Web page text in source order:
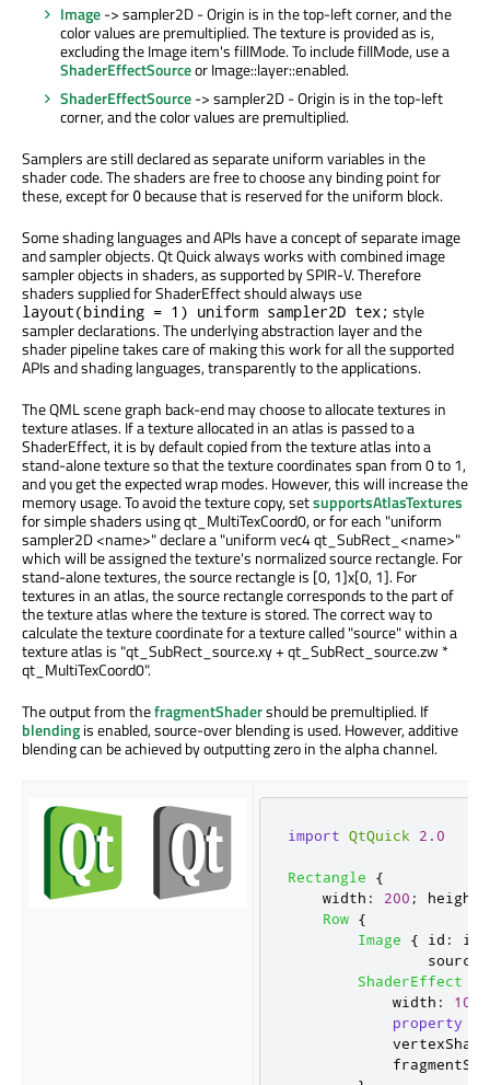
Image-> sampler2D - Origin is in the top-left corner, and the
color values are premultiplied. The texture is provided as is,
excluding the Image item's fillMode. To include fillMode, use a
ShaderEffectSourceor Image::layer::enabled.
ShaderEffectSource-> sampler2D - Origin is in the top-left
corner, and the color values are premultiplied.
Samplers are still declared as separate uniform variables in the
shader code. The shaders are free to choose any binding point for
these, except for 0 because that is reserved for the uniform block.
Some shading languages and APIs have a concept of separate image
and sampler objects. Qt Quick always works with combined image
sampler objects in shaders, as supported by SPIR-V. Therefore
shaders supplied for ShaderEffect should always use
layout(binding = 1) uniform sampler2D tex; style
sampler declarations. The underlying abstraction layer and the
shader pipeline takes care of making this work for all the supported
APIs and shading languages, transparently to the applications.
The QML scene graph back-end may choose to allocate textures in
texture atlases. If a texture allocated in an atlas is passed to a
ShaderEffect, it is by default copied from the texture atlas into a
stand-alone texture so that the texture coordinates span from 0 to 1,
and you get the expected wrap modes. However, this will increase the
memory usage. To avoid the texture copy, setsupportsAtlasTextures
for simple shaders using qt_MultiTexCoord0, or for each "uniform
sampler2D <name>" declare a "uniform vec4 qt_SubRect_<name>"
which will be assigned the texture's normalized source rectangle. For
stand-alone textures, the source rectangle is [0, 1]x[0, 1]. For
textures in an atlas, the source rectangle corresponds to the part of
the texture atlas where the texture is stored. The correct way to
calculate the texture coordinate for a texture called "source" within a
texture atlas is "qt_SubRect_source.xy + qt_SubRect_source.zw *
qt_MultiTexCoord0".
The output from thefragmentShadershould be premultiplied. If
blendingis enabled, source-over blending is used. However, additive
blending can be achieved by outputting zero in the alpha channel.
import QtQuick 2.0
Rectangle
{
width : 200 ; height
Row {
Image
{ id : img
ShaderEffect
width : 100
property